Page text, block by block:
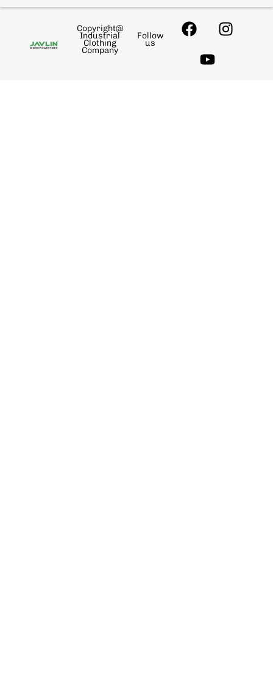
Copyright@
Industrial
Clothing
Company
Follow
us